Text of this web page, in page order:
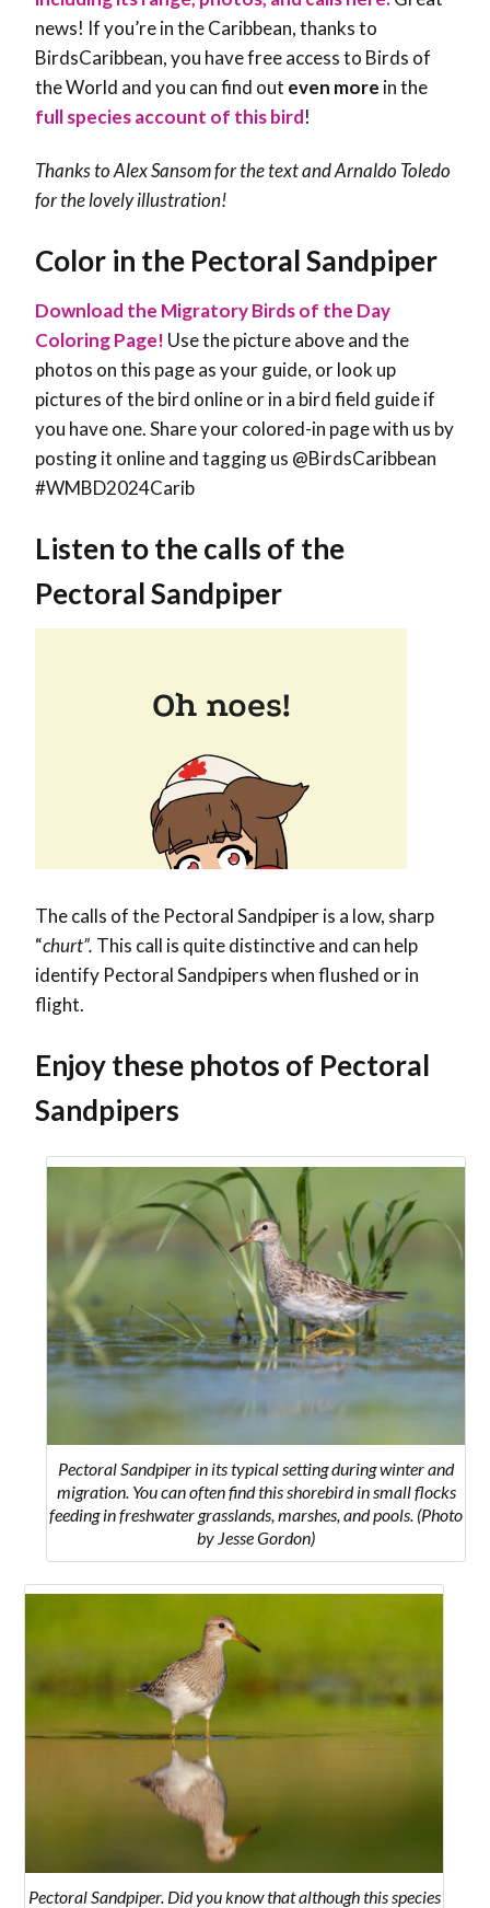
news! If you’re in the Caribbean, thanks to
BirdsCaribbean, you have free access to Birds of
the World and you can find out even more in the
full species account of this bird!
Thanks to Alex Sansom for the text and Arnaldo Toledo
for the lovely illustration!
Color in the Pectoral Sandpiper
Download the Migratory Birds of the Day
Coloring Page! Use the picture above and the
photos on this page as your guide, or look up
pictures of the bird online or in a bird field guide if
you have one. Share your colored-in page with us by
posting it online and tagging us @BirdsCaribbean
#WMBD2024Carib
Listen to the calls of the
Pectoral Sandpiper
The calls of the Pectoral Sandpiper is a low, sharp
“churt”. This call is quite distinctive and can help
identify Pectoral Sandpipers when flushed or in
flight.
Enjoy these photos of Pectoral
Sandpipers
Pectoral Sandpiper in its typical setting during winter and
migration. You can often find this shorebird in small flocks
feeding in freshwater grasslands, marshes, and pools. (Photo
by Jesse Gordon)
Pectoral Sandpiper. Did you know that although this species